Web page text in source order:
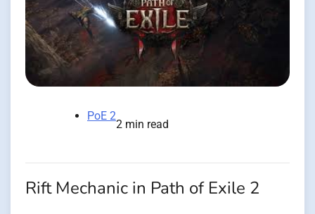
PoE 2
2 min read
Rift Mechanic in Path of Exile 2